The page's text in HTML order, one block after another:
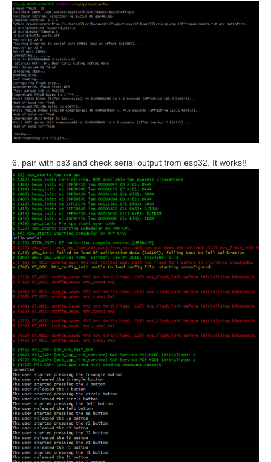
6. pair with ps3 and check serial output from esp32. It works!!